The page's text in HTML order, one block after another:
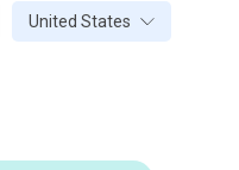
United States